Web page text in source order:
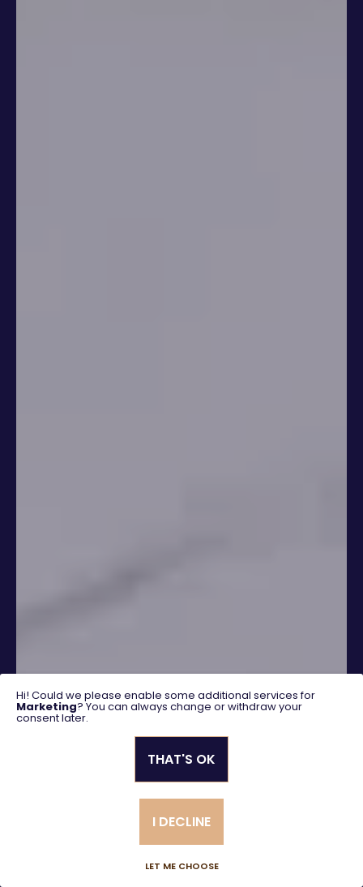
Advanced search
Hi! Could we please enable some additional services for
Marketing? You can always change or withdraw your
consent later.
LET ME CHOOSE
I DECLINE
THAT'S OK